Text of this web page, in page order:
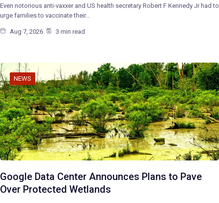
Even notorious anti-vaxxer and US health secretary Robert F Kennedy Jr had to
urge families to vaccinate their…
Aug 7, 2026 3 min read
NEWS
Google Data Center Announces Plans to Pave
Over Protected Wetlands